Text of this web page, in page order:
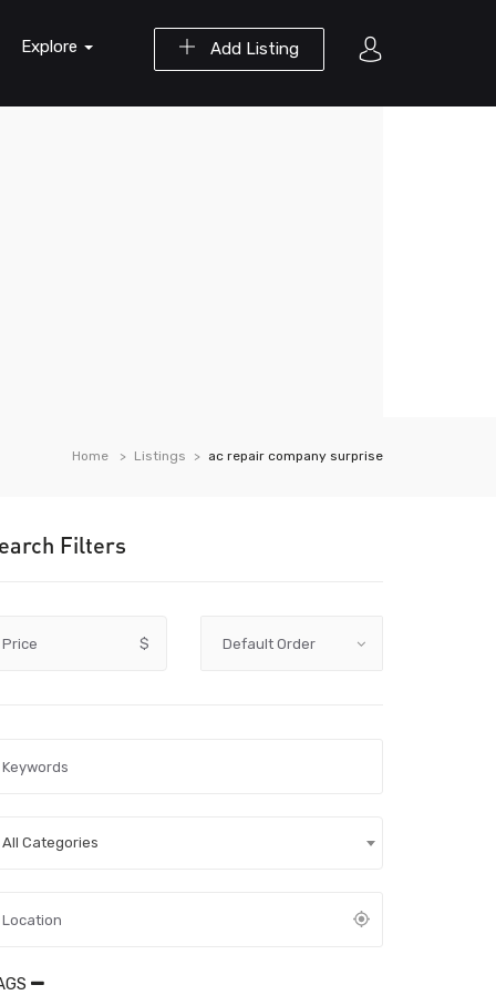
Add Listing
Explore
Home Listings ac repair company surprise
Filters
Price $
All Categories